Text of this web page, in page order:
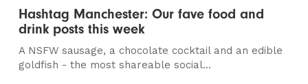
Hashtag Manchester: Our fave food and
drink posts this week
A NSFW sausage, a chocolate cocktail and an edible
goldfish - the most shareable social...